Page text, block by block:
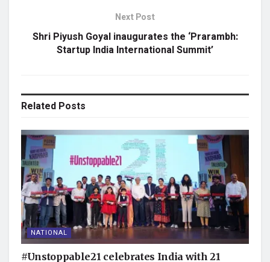
Next Post
Shri Piyush Goyal inaugurates the ‘Prarambh:
Startup India International Summit’
Related Posts
NATIONAL
#Unstoppable21 celebrates India with 21